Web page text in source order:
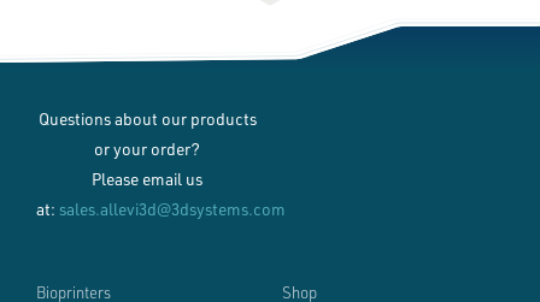
Questions about our products
or your order?
Please email us
at: sales.allevi3d@3dsystems.com
Bioprinters Shop